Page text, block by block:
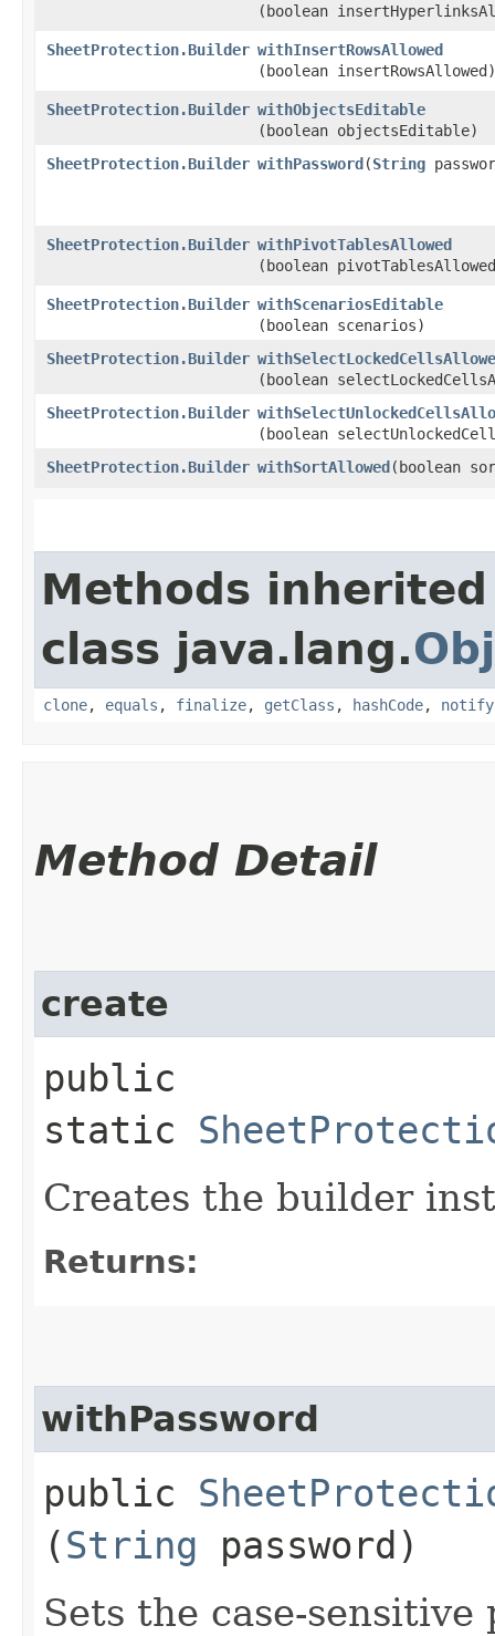
(boolean
SheetProtection.Builder withInsertRowsAllowed
(boolean insertRowsAllowed)
SheetProtection.Builder withObjectsEditable
(boolean objectsEditable)
SheetProtection.Builder withPassword​(String
SheetProtection.Builder withPivotTablesAllowed
(boolean
SheetProtection.Builder withScenariosEditable
(boolean scenarios)
SheetProtection.Builder
(boolean
SheetProtection.Builder
(boolean
SheetProtection.Builder withSortAllowed​(boolean
Methods
class java.lang.
clone, equals , finalize, getClass , hashCode, notify
Method Detail
create
public
static
Creates the builder
Returns:
withPassword
public
(String password)
Sets the case-